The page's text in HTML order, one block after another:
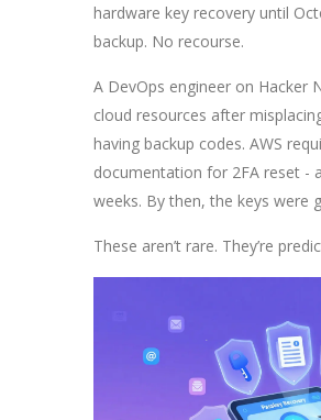
hardware key recovery until
backup. No recourse.
A DevOps engineer on Hacker
cloud resources after
having backup codes. AWS
documentation for 2FA reset -
weeks. By then, the keys were
These aren’t rare. They’re